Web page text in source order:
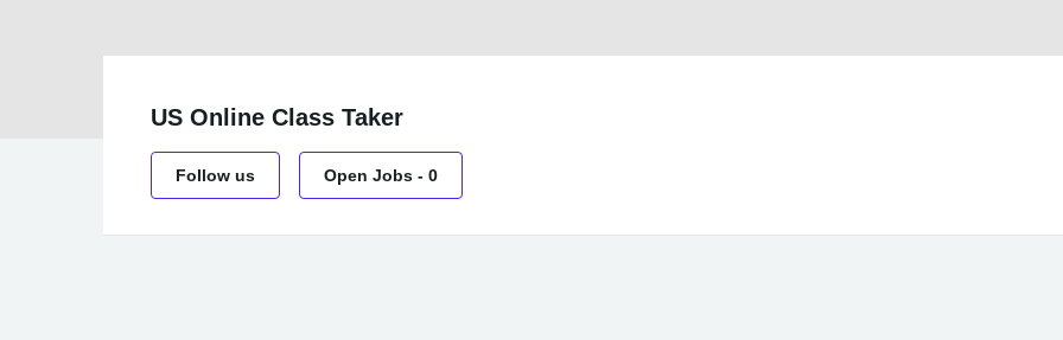
US Online Class Taker
Follow us Open Jobs - 0